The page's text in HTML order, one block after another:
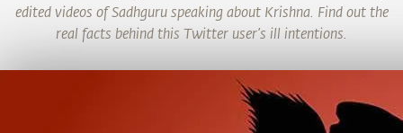
edited videos of Sadhguru speaking about Krishna. Find out the
real facts behind this Twitter user’s ill intentions.